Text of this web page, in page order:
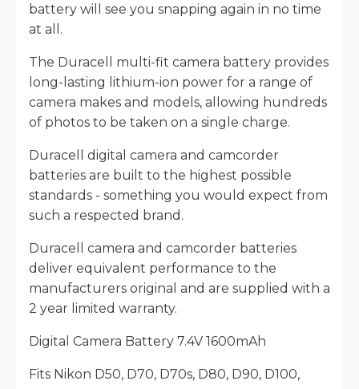
battery will see you snapping again in no time
at all.
The Duracell multi-fit camera battery provides
long-lasting lithium-ion power for a range of
camera makes and models, allowing hundreds
of photos to be taken on a single charge.
Duracell digital camera and camcorder
batteries are built to the highest possible
standards - something you would expect from
such a respected brand.
Duracell camera and camcorder batteries
deliver equivalent performance to the
manufacturers original and are supplied with a
2 year limited warranty.
Digital Camera Battery 7.4V 1600mAh
Fits Nikon D50, D70, D70s, D80, D90, D100,